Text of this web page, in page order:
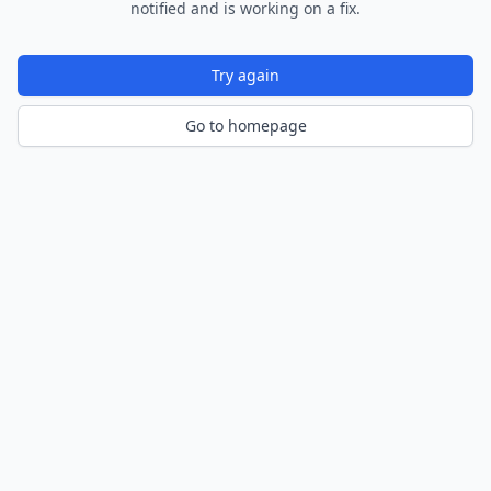
notified and is working on a fix.
Try again
Go to homepage